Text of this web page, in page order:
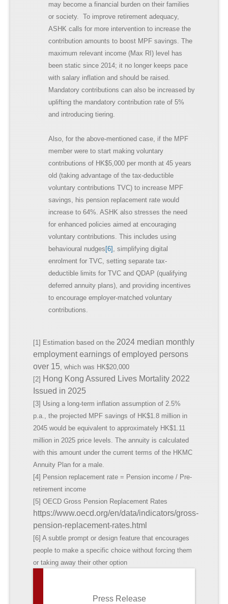
may become a financial burden on their families
or society. To improve retirement adequacy,
ASHK calls for more intervention to increase the
contribution amounts to boost MPF savings. The
maximum relevant income (Max RI) level has
been static since 2014; it no longer keeps pace
with salary inflation and should be raised.
Mandatory contributions can also be increased by
uplifting the mandatory contribution rate of 5%
and introducing tiering.
Also, for the above-mentioned case, if the MPF
member were to start making voluntary
contributions of HK$5,000 per month at 45 years
old (taking advantage of the tax-deductible
voluntary contributions TVC) to increase MPF
savings, his pension replacement rate would
increase to 64%. ASHK also stresses the need
for enhanced policies aimed at encouraging
voluntary contributions. This includes using
behavioural nudges [6] , simplifying digital
enrolment for TVC, setting separate tax-
deductible limits for TVC and QDAP (qualifying
deferred annuity plans), and providing incentives
to encourage employer-matched voluntary
contributions.
[1] Estimation based on the 2024 median monthly
employment earnings of employed persons
over 15, which was HK$20,000
[2] Hong Kong Assured Lives Mortality 2022
Issued in 2025
[3] Using a long-term inflation assumption of 2.5%
p.a., the projected MPF savings of HK$1.8 million in
2045 would be equivalent to approximately HK$1.11
million in 2025 price levels. The annuity is calculated
with this amount under the current terms of the HKMC
Annuity Plan for a male.
[4] Pension replacement rate = Pension income / Pre-
retirement income
[5] OECD Gross Pension Replacement Rates
https://www.oecd.org/en/data/indicators/gross-
pension-replacement-rates.html
[6] A subtle prompt or design feature that encourages
people to make a specific choice without forcing them
or taking away their other option
Press Release